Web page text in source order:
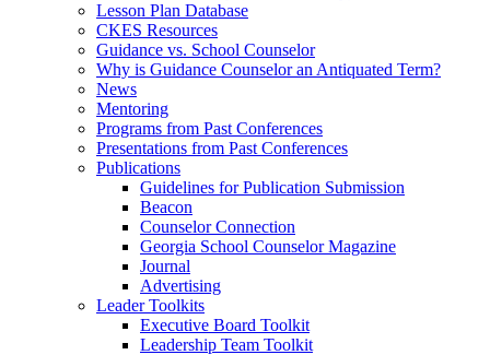
Lesson Plan Database
CKES Resources
Guidance vs. School Counselor
Why is Guidance Counselor an Antiquated Term?
News
Mentoring
Programs from Past Conferences
Presentations from Past Conferences
Publications
Guidelines for Publication Submission
Beacon
Counselor Connection
Georgia School Counselor Magazine
Journal
Advertising
Leader Toolkits
Executive Board Toolkit
Leadership Team Toolkit